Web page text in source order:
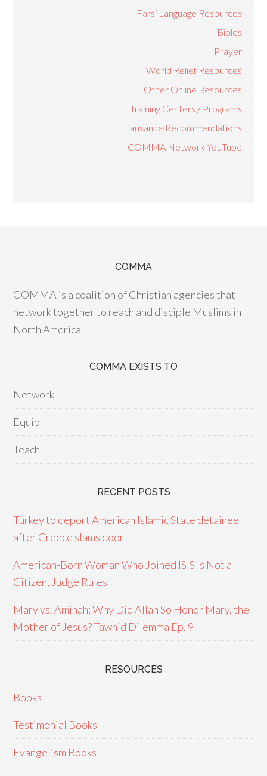
Farsi Language Resources
Bibles
Prayer
World Relief Resources
Other Online Resources
Training Centers / Programs
Lausanne Recommendations
COMMA Network YouTube
COMMA
COMMA is a coalition of Christian agencies that
network together to reach and disciple Muslims in
North America.
COMMA EXISTS TO
Network
Equip
Teach
RECENT POSTS
Turkey to deport American Islamic State detainee
after Greece slams door
American-Born Woman Who Joined ISIS Is Not a
Citizen, Judge Rules
Mary vs. Aminah: Why Did Allah So Honor Mary, the
Mother of Jesus? Tawhid Dilemma Ep. 9
RESOURCES
Books
Testimonial Books
Evangelism Books